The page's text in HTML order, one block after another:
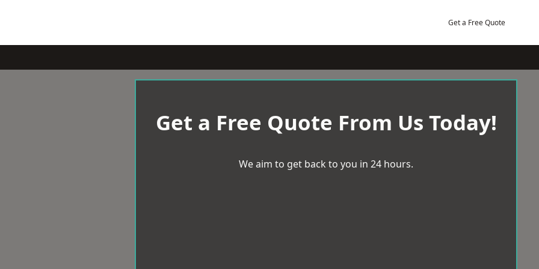
Get a Free Quote
Get a Free Quote From Us Today!
We aim to get back to you in 24 hours.